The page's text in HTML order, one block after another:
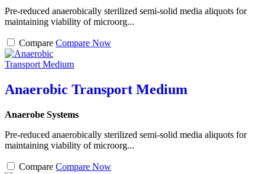
Pre-reduced anaerobically sterilized semi-solid media aliquots for
maintaining viability of microorg...
Compare Compare Now
Anaerobic Transport Medium
Anaerobe Systems
Pre-reduced anaerobically sterilized semi-solid media aliquots for
maintaining viability of microorg...
Compare Compare Now